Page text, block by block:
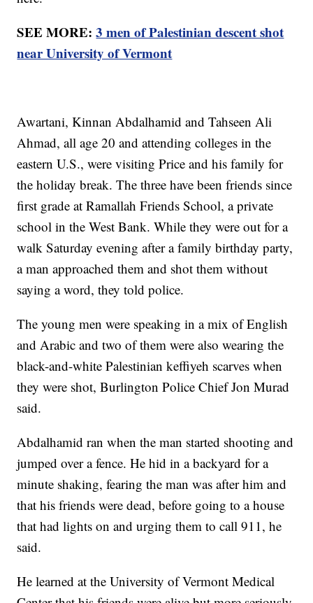
SEE MORE:3 men of Palestinian descent shot
near University of Vermont
Awartani, Kinnan Abdalhamid and Tahseen Ali
Ahmad, all age 20 and attending colleges in the
eastern U.S., were visiting Price and his family for
the holiday break. The three have been friends since
first grade at Ramallah Friends School, a private
school in the West Bank. While they were out for a
walk Saturday evening after a family birthday party,
a man approached them and shot them without
saying a word, they told police.
The young men were speaking in a mix of English
and Arabic and two of them were also wearing the
black-and-white Palestinian keffiyeh scarves when
they were shot, Burlington Police Chief Jon Murad
said.
Abdalhamid ran when the man started shooting and
jumped over a fence. He hid in a backyard for a
minute shaking, fearing the man was after him and
that his friends were dead, before going to a house
that had lights on and urging them to call 911, he
said.
He learned at the University of Vermont Medical